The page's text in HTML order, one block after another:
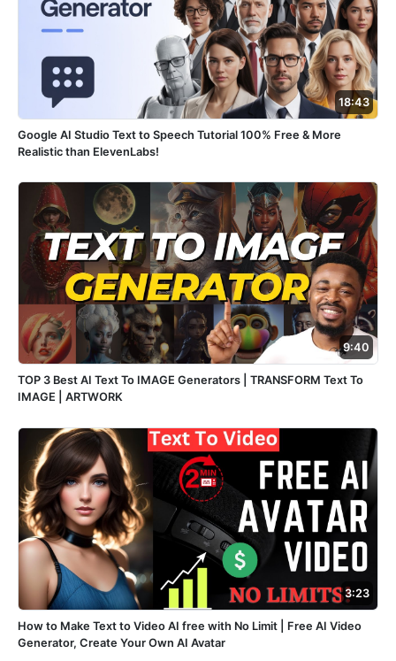
18:43
Google AI Studio Text to Speech Tutorial 100% Free & More
Realistic than ElevenLabs!
9:40
TOP 3 Best AI Text To IMAGE Generators | TRANSFORM Text To
IMAGE | ARTWORK
3:23
How to Make Text to Video AI free with No Limit | Free AI Video
Generator, Create Your Own AI Avatar